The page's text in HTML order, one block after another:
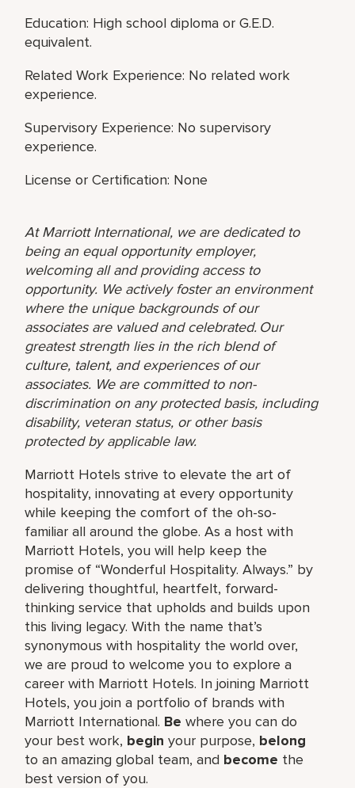
Education: High school diploma or G.E.D.
equivalent.
Related Work Experience: No related work
experience.
Supervisory Experience: No supervisory
experience.
License or Certification: None
At Marriott International, we are dedicated to
being an equal opportunity employer,
welcoming all and providing access to
opportunity. We actively foster an environment
where the unique backgrounds of our
associates are valued and celebrated. Our
greatest strength lies in the rich blend of
culture, talent, and experiences of our
associates. We are committed to non-
discrimination on any protected basis, including
disability, veteran status, or other basis
protected by applicable law.
Marriott Hotels strive to elevate the art of
hospitality, innovating at every opportunity
while keeping the comfort of the oh-so-
familiar all around the globe. As a host with
Marriott Hotels, you will help keep the
promise of “Wonderful Hospitality. Always.” by
delivering thoughtful, heartfelt, forward-
thinking service that upholds and builds upon
this living legacy. With the name that’s
synonymous with hospitality the world over,
we are proud to welcome you to explore a
career with Marriott Hotels. In joining Marriott
Hotels, you join a portfolio of brands with
Marriott International. Be where you can do
your best work, begin your purpose, belong
to an amazing global team, and become the
best version of you.